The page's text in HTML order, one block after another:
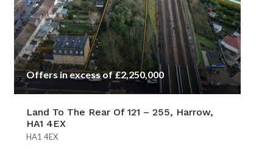
Offers in excess of £2,250,000
Land To The Rear Of 121 – 255, Harrow,
HA1 4EX
HA1 4EX